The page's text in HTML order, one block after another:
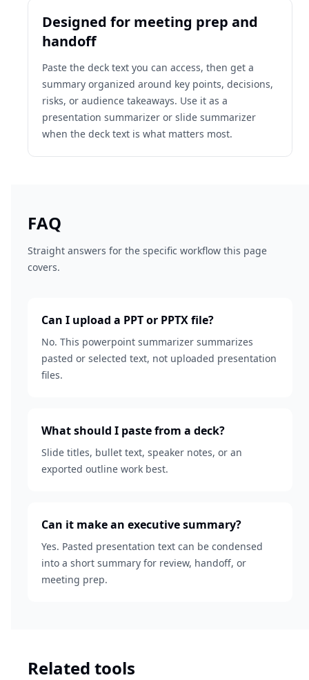
Designed for meeting prep and
handoff
Paste the deck text you can access, then get a
summary organized around key points, decisions,
risks, or audience takeaways. Use it as a
presentation summarizer or slide summarizer
when the deck text is what matters most.
FAQ
Straight answers for the specific workflow this page
covers.
Can I upload a PPT or PPTX file?
No. This powerpoint summarizer summarizes
pasted or selected text, not uploaded presentation
files.
What should I paste from a deck?
Slide titles, bullet text, speaker notes, or an
exported outline work best.
Can it make an executive summary?
Yes. Pasted presentation text can be condensed
into a short summary for review, handoff, or
meeting prep.
Related tools